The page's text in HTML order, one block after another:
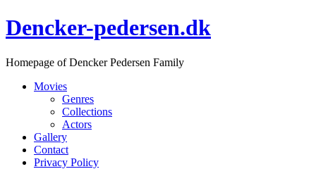
Skip
to
Dencker-pedersen.dk
Homepage of Dencker Pedersen Family
Movies
Genres
Collections
Actors
Gallery
Contact
Privacy Policy